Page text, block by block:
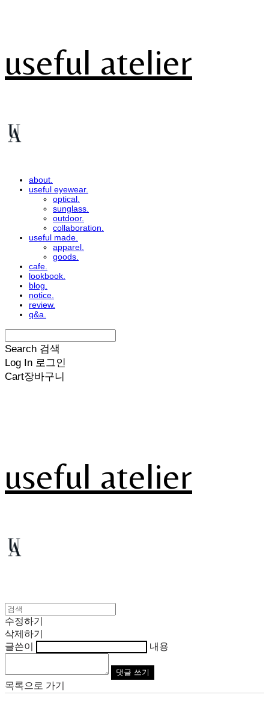
useful atelier
about.
useful eyewear.
optical.
sunglass.
outdoor.
collaboration.
useful made.
apparel.
goods.
cafe.
lookbook.
blog.
notice.
review.
q&a.
Search 검색
Log In 로그인
Cart장바구니
useful atelier
수정하기
삭제하기
글쓴이
내용
댓글 쓰기
목록으로 가기